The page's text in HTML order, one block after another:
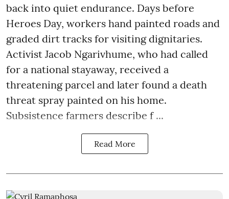
back into quiet endurance. Days before
Heroes Day, workers hand painted roads and
graded dirt tracks for visiting dignitaries.
Activist Jacob Ngarivhume, who had called
for a national stayaway, received a
threatening parcel and later found a death
threat spray painted on his home.
Subsistence farmers describe f ...
Read More